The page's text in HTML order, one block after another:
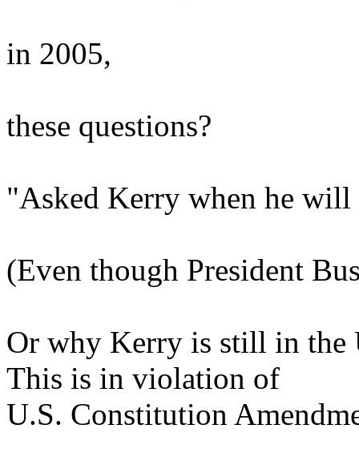
in 2005,
these questions?
"Asked Kerry when he will
(Even though President
Or why Kerry is still in the
This is in violation of
U.S. Constitution